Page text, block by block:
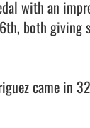
with an
both giving
came in